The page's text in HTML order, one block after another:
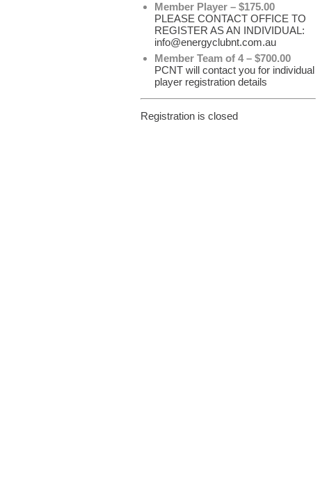
Member Player – $175.00
PLEASE CONTACT OFFICE TO
REGISTER AS AN INDIVIDUAL:
info@energyclubnt.com.au
Member Team of 4 – $700.00
PCNT will contact you for individual
player registration details
Registration is closed